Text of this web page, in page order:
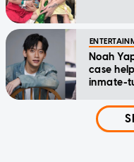
Noah
case
inmate-